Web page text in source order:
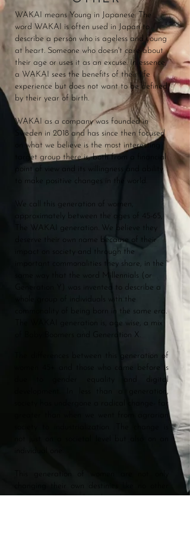
WAKAI means Young in Japanese. The
word WAKAI is often used in Japan to
describe a person who is ageless and young
at heart. Someone who doesn't care about
their age or uses it as an excuse. In essence,
a WAKAI sees the benefits of their life
experience but does not want to be defined
by their year of birth.
WAKAI as a company was founded in
Sweden in 2018 and has since then focused
on what we believe is the most interesting
target group there is, both from a financial
point of view and its willingness and ability
to make positive changes in the world.
We call this generation of women,
approximately between the ages of 45-65,
The WAKAI generation. We believe they
deserve their own name because of their
impact on society and through the
important commonalities they share, in the
same way that the word Millennials (or
Generation Y) was invented to describe a
whole group of individuals with the
commonality of being born in the same era.
The WAKAI generation is, age wise, a mix
of Baby Boomers and Generation X.
The differences between this generation of
women 45+ and those who came before is
due to gender equality and digital
development. In less than a generation,
society has undergone a radical change- far
generation before them but also paving the